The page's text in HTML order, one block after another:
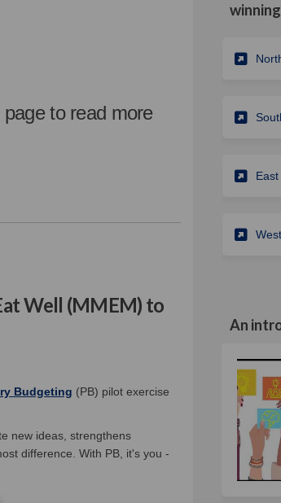
on Facebook
on X (formerly
Budgeting on Linkedin
Budgeting link
page to read more
Well (MMEM) to
Budgeting (PB) pilot exercise
new ideas, strengthens
difference. With PB, it's you -
An